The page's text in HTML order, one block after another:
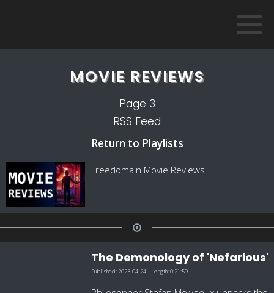
MOVIE REVIEWS
Page 3
RSS Feed
Return to Playlists
Freedomain Movie Reviews
The Demonology of 'Nefarious'
Published: 2023-04-24 Length:0:21:59